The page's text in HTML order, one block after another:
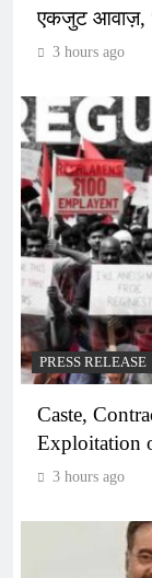
एकजुट आवाज़,
3 hours ago
PRESS RELEASE
Caste,
Exploitation
3 hours ago